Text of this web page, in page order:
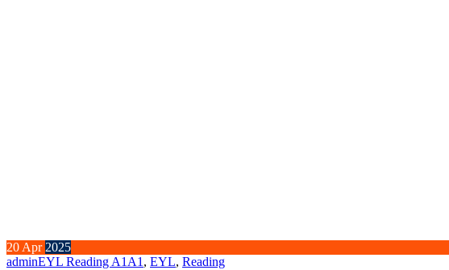
20Apr2025
adminEYL Reading A1A1, EYL, Reading